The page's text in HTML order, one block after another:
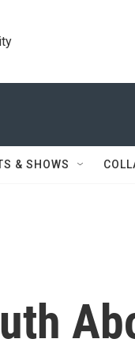
& SHOWS